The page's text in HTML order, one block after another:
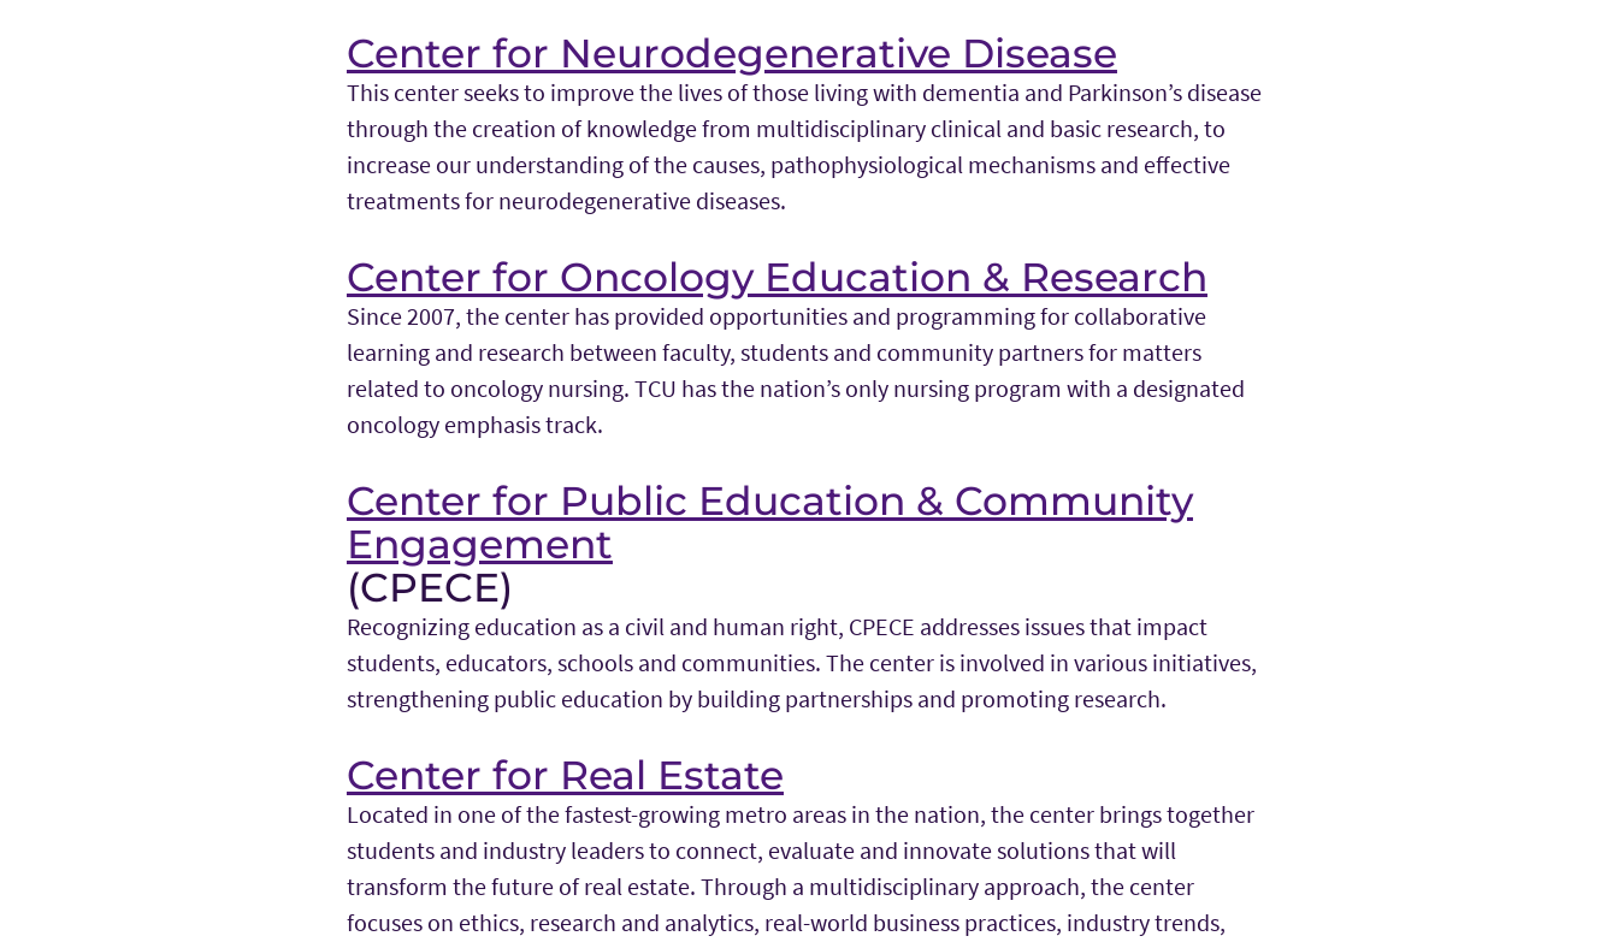
Center for Neurodegenerative Disease
This center seeks to improve the lives of those living with dementia and Parkinson’s disease
through the creation of knowledge from multidisciplinary clinical and basic research, to
increase our understanding of the causes, pathophysiological mechanisms and effective
treatments for neurodegenerative diseases.
Center for Oncology Education & Research
Since 2007, the center has provided opportunities and programming for collaborative
learning and research between faculty, students and community partners for matters
related to oncology nursing. TCU has the nation’s only nursing program with a designated
oncology emphasis track.
Center for Public Education & Community
Engagement
(CPECE)
Recognizing education as a civil and human right, CPECE addresses issues that impact
students, educators, schools and communities. The center is involved in various initiatives,
strengthening public education by building partnerships and promoting research.
Center for Real Estate
Located in one of the fastest-growing metro areas in the nation, the center brings together
students and industry leaders to connect, evaluate and innovate solutions that will
transform the future of real estate. Through a multidisciplinary approach, the center
focuses on ethics, research and analytics, real-world business practices, industry trends,